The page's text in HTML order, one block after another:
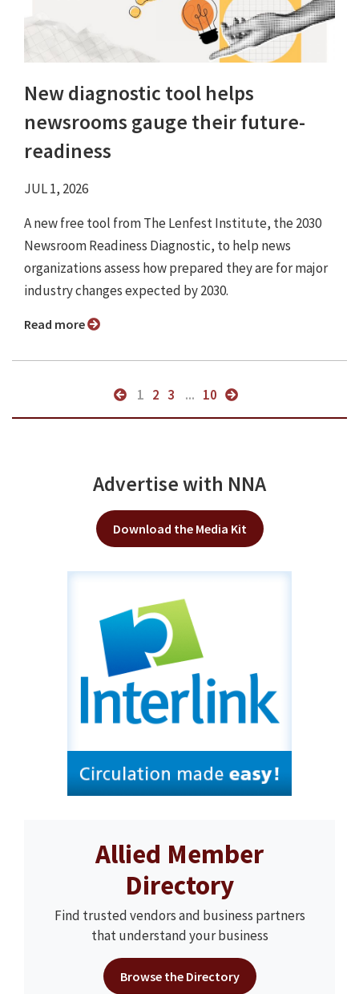
New diagnostic tool helps
newsrooms gauge their future-
readiness
JUL 1, 2026
A new free tool from The Lenfest Institute, the 2030
Newsroom Readiness Diagnostic, to help news
organizations assess how prepared they are for major
industry changes expected by 2030.
Read more
1 2 3 ... 10
Advertise with NNA
Download the Media Kit
Allied Member
Directory
Find trusted vendors and business partners
that understand your business
Browse the Directory